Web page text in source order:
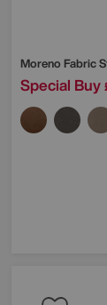
Moreno Fabric
Special Buy